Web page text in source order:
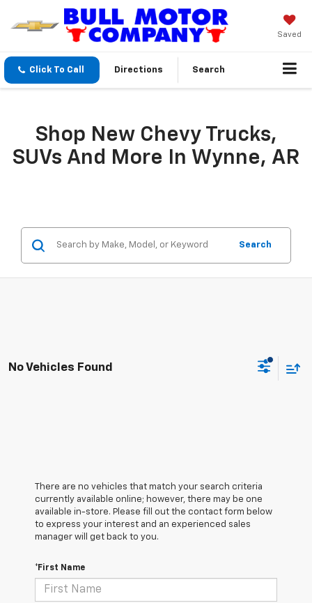
Saved
Click To Call Directions Search
Shop New Chevy Trucks,
SUVs And More In Wynne, AR
Search
No Vehicles Found
There are no vehicles that match your search criteria
currently available online; however, there may be one
available in-store. Please fill out the contact form below
to express your interest and an experienced sales
manager will get back to you.
*First Name